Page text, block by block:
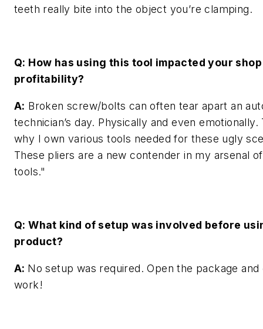
teeth really bite into the object you’re clamping.
Q: How has using this tool impacted your
profitability?
A: Broken screw/bolts can often tear apart an
technician’s day. Physically and even emotionally.
why I own various tools needed for these ugly
These pliers are a new contender in my arsenal
tools."
Q: What kind of setup was involved before
product?
A: No setup was required. Open the package and
work!